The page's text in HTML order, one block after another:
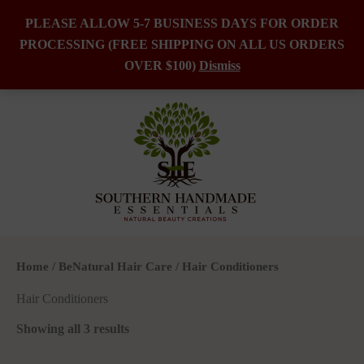
PLEASE ALLOW 5-7 BUSINESS DAYS FOR ORDER
PROCESSING (FREE SHIPPING ON ALL US ORDERS
OVER $100) Dismiss
Home / BeNatural Hair Care / Hair Conditioners
Hair Conditioners
Showing all 3 results